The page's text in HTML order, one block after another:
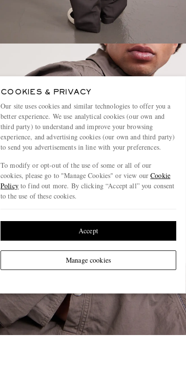
COOKIES & PRIVACY
Our site uses cookies and similar technologies to offer you a
better experience. We use analytical cookies (our own and
third party) to understand and improve your browsing
experience, and advertising cookies (our own and third party)
to send you advertisements in line with your preferences.
To modify or opt-out of the use of some or all of our
cookies, please go to "Manage Cookies" or view ourCookie
Policyto find out more. By clicking “Accept all” you consent
to the use of these cookies.
Manage cookies
Accept